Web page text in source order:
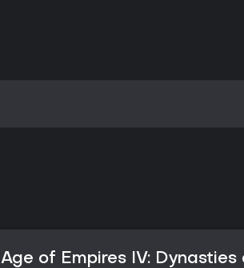
Age of Empires IV: